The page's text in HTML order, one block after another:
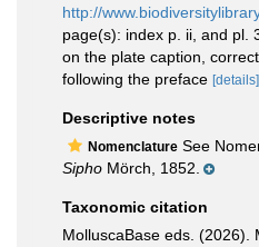
http://
page(s): index p. ii, and pl.
on the plate caption,
following the preface [details]
Descriptive notes
Nomenclature See
Sipho Mörch, 1852.
Taxonomic citation
MolluscaBase eds. (2026).